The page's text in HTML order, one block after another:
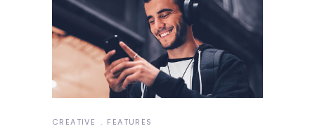
CREATIVE FEATURES